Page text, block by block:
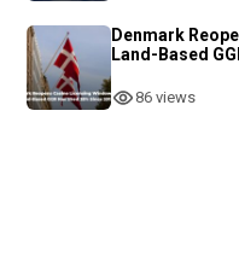
Denmark
Land-Based
86 views